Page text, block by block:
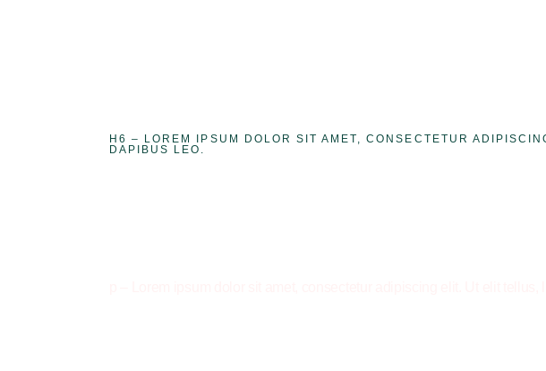
H6 – LOREM IPSUM DOLOR SIT AMET, CONSECTETUR
DAPIBUS LEO.